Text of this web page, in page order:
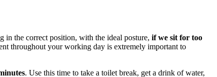
the correct position, with the ideal posture, if we sit for too
throughout your working day is extremely important to
. Use this time to take a toilet break, get a drink of water,